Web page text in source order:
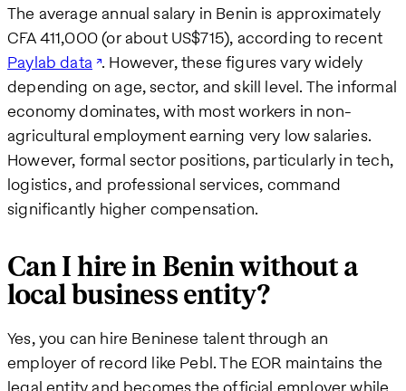
The average annual salary in Benin is approximately
CFA 411,000 (or about US$715), according to recent
Paylab data . However, these figures vary widely
depending on age, sector, and skill level. The informal
economy dominates, with most workers in non-
agricultural employment earning very low salaries.
However, formal sector positions, particularly in tech,
logistics, and professional services, command
significantly higher compensation.
Can I hire in Benin without a
local business entity?
Yes, you can hire Beninese talent through an
employer of record like Pebl. The EOR maintains the